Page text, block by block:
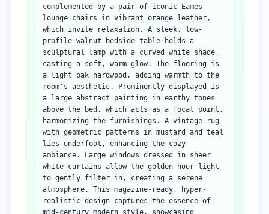
complemented by a pair of iconic Eames
lounge chairs in vibrant orange leather,
which invite relaxation. A sleek, low-
profile walnut bedside table holds a
sculptural lamp with a curved white shade,
casting a soft, warm glow. The flooring is
a light oak hardwood, adding warmth to the
room's aesthetic. Prominently displayed is
a large abstract painting in earthy tones
above the bed, which acts as a focal point,
harmonizing the furnishings. A vintage rug
with geometric patterns in mustard and teal
lies underfoot, enhancing the cozy
ambiance. Large windows dressed in sheer
white curtains allow the golden hour light
to gently filter in, creating a serene
atmosphere. This magazine-ready, hyper-
realistic design captures the essence of
mid-century modern style, showcasing